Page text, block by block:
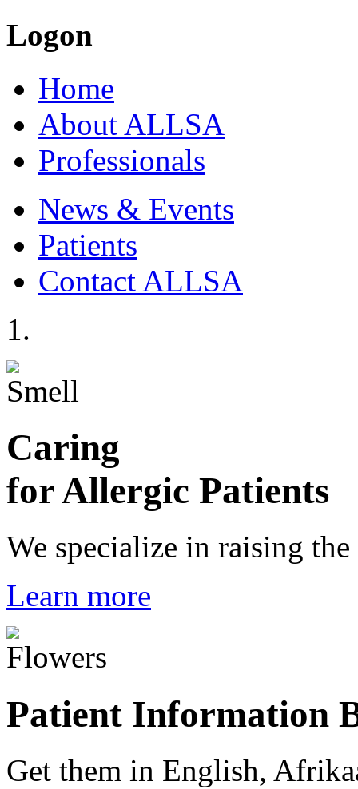
Logon
Home
About ALLSA
Professionals
News & Events
Patients
Contact ALLSA
Caring
for Allergic Patients
We specialize in raising
Learn more
Patient Information
Get them in English,